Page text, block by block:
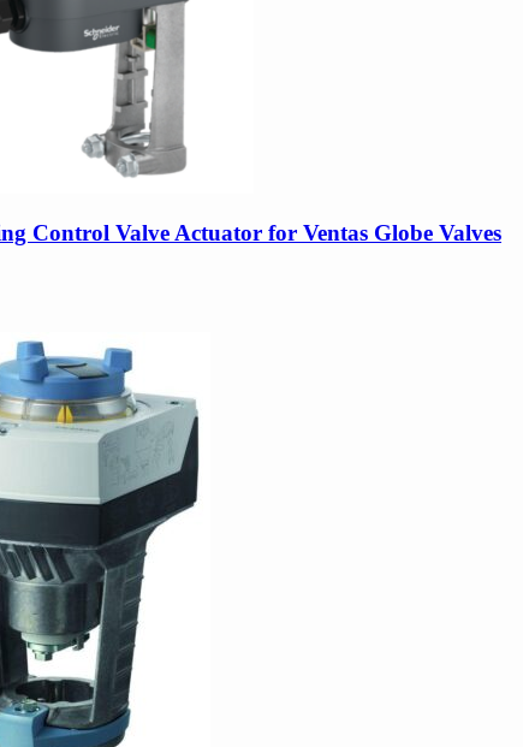
Control Valve Actuator for Ventas Globe Valves